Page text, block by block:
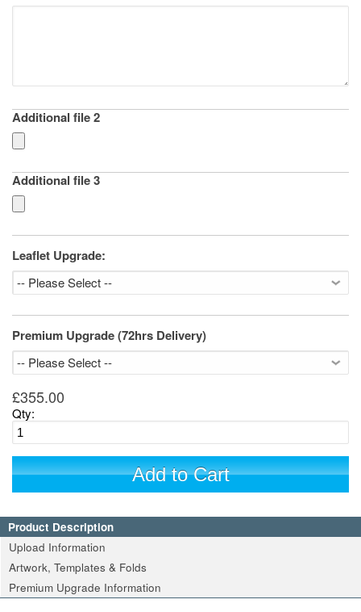
Additional file 2
Additional file 3
Leaflet Upgrade:
Premium Upgrade (72hrs Delivery)
£355.00
Qty:
Add to Cart
Product Description
Upload Information
Artwork, Templates & Folds
Premium Upgrade Information